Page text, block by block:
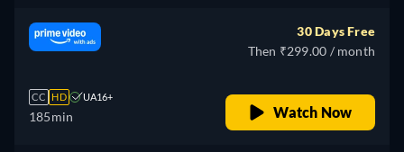
CC HD UA16+
185min
30 Days Free
Then ₹299.00 / month
Watch Now